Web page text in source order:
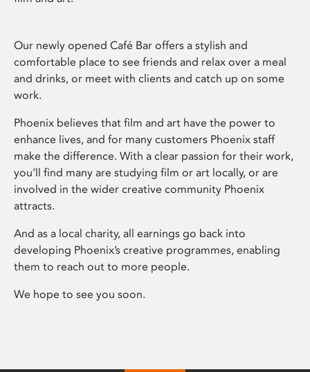
Our newly opened Café Bar offers a stylish and
comfortable place to see friends and relax over a meal
and drinks, or meet with clients and catch up on some
work.
Phoenix believes that film and art have the power to
enhance lives, and for many customers Phoenix staff
make the difference. With a clear passion for their work,
you’ll find many are studying film or art locally, or are
involved in the wider creative community Phoenix
attracts.
And as a local charity, all earnings go back into
developing Phoenix’s creative programmes, enabling
them to reach out to more people.
We hope to see you soon.